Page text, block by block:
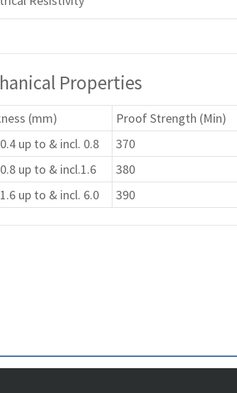
Properties
(mm) Proof Strength (Min)
up to & incl. 0.8
370
up to & incl.1.6
380
up to & incl. 6.0
390